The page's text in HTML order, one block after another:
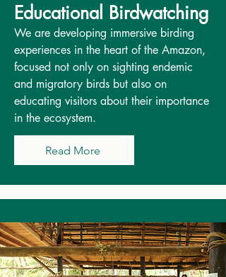
Educational Birdwatching
We are developing immersive birding
experiences in the heart of the Amazon,
focused not only on sighting endemic
and migratory birds but also on
educating visitors about their importance
in the ecosystem.
Read More